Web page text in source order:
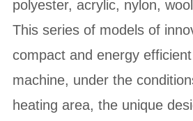
polyester, acrylic, nylon,
This series of models of
compact and energy
machine, under the
heating area, the unique